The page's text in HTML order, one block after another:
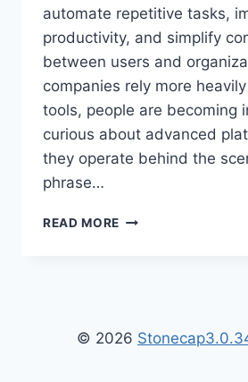
automate repetitive tasks,
productivity, and simplify
between users and
companies rely more
tools, people are becoming
curious about advanced
they operate behind the
phrase…
READ MORE HOW
SECRETS
© 2026